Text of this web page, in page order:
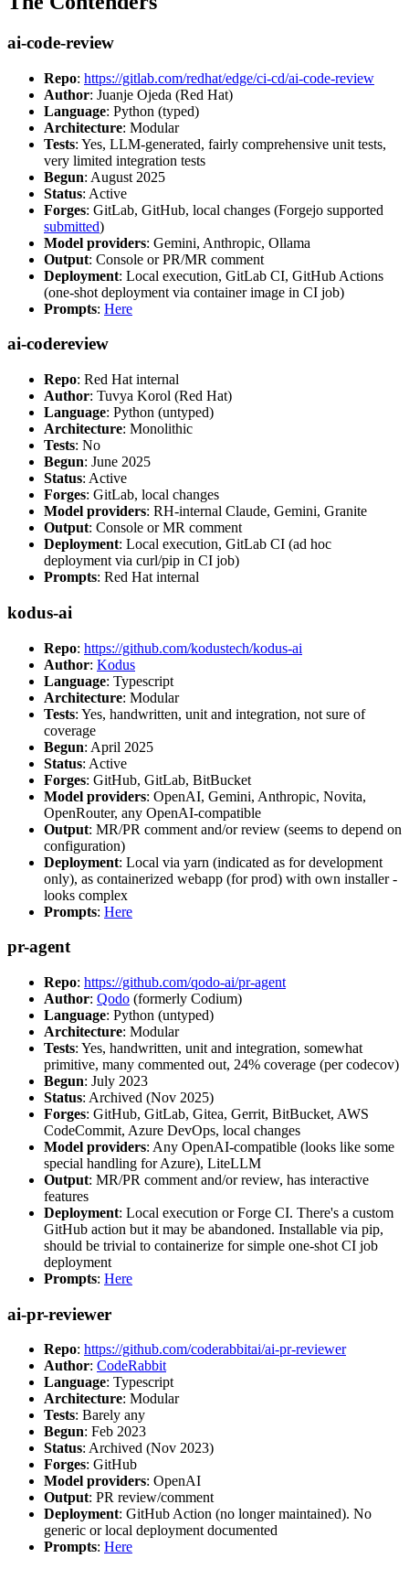
ai-code-review
Repo: https://gitlab.com/redhat/edge/ci-cd/ai-code-review
Author: Juanje Ojeda (Red Hat)
Language: Python (typed)
Architecture: Modular
Tests: Yes, LLM-generated, fairly comprehensive unit tests,
very limited integration tests
Begun: August 2025
Status: Active
Forges: GitLab, GitHub, local changes (Forgejo supported
submitted)
Model providers: Gemini, Anthropic, Ollama
Output: Console or PR/MR comment
Deployment: Local execution, GitLab CI, GitHub Actions
(one-shot deployment via container image in CI job)
Prompts: Here
ai-codereview
Repo: Red Hat internal
Author: Tuvya Korol (Red Hat)
Language: Python (untyped)
Architecture: Monolithic
Tests: No
Begun: June 2025
Status: Active
Forges: GitLab, local changes
Model providers: RH-internal Claude, Gemini, Granite
Output: Console or MR comment
Deployment: Local execution, GitLab CI (ad hoc
deployment via curl/pip in CI job)
Prompts: Red Hat internal
kodus-ai
Repo: https://github.com/kodustech/kodus-ai
Author: Kodus
Language: Typescript
Architecture: Modular
Tests: Yes, handwritten, unit and integration, not sure of
coverage
Begun: April 2025
Status: Active
Forges: GitHub, GitLab, BitBucket
Model providers: OpenAI, Gemini, Anthropic, Novita,
OpenRouter, any OpenAI-compatible
Output: MR/PR comment and/or review (seems to depend on
configuration)
Deployment: Local via yarn (indicated as for development
only), as containerized webapp (for prod) with own installer -
looks complex
Prompts: Here
pr-agent
Repo: https://github.com/qodo-ai/pr-agent
Author: Qodo (formerly Codium)
Language: Python (untyped)
Architecture: Modular
Tests: Yes, handwritten, unit and integration, somewhat
primitive, many commented out, 24% coverage (per codecov)
Begun: July 2023
Status: Archived (Nov 2025)
Forges: GitHub, GitLab, Gitea, Gerrit, BitBucket, AWS
CodeCommit, Azure DevOps, local changes
Model providers: Any OpenAI-compatible (looks like some
special handling for Azure), LiteLLM
Output: MR/PR comment and/or review, has interactive
features
Deployment: Local execution or Forge CI. There's a custom
GitHub action but it may be abandoned. Installable via pip,
should be trivial to containerize for simple one-shot CI job
deployment
Prompts: Here
ai-pr-reviewer
Repo: https://github.com/coderabbitai/ai-pr-reviewer
Author: CodeRabbit
Language: Typescript
Architecture: Modular
Tests: Barely any
Begun: Feb 2023
Status: Archived (Nov 2023)
Forges: GitHub
Model providers: OpenAI
Output: PR review/comment
Deployment: GitHub Action (no longer maintained). No
generic or local deployment documented
Prompts: Here